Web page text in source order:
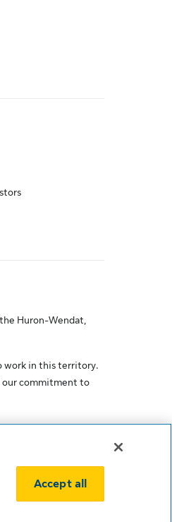
Huron-Wendat,
work in this territory.
our commitment to
Accept all